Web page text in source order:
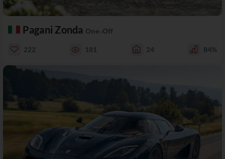
Pagani Zonda One-Off
222 181 24 84%